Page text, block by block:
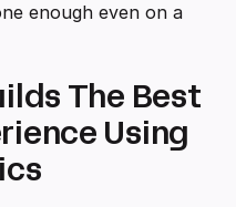
enough even on a
The Best
Using